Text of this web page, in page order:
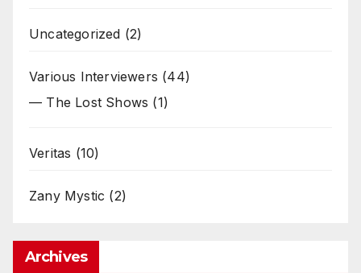
Uncategorized (2)
Various Interviewers (44)
— The Lost Shows (1)
Veritas (10)
Zany Mystic (2)
Archives